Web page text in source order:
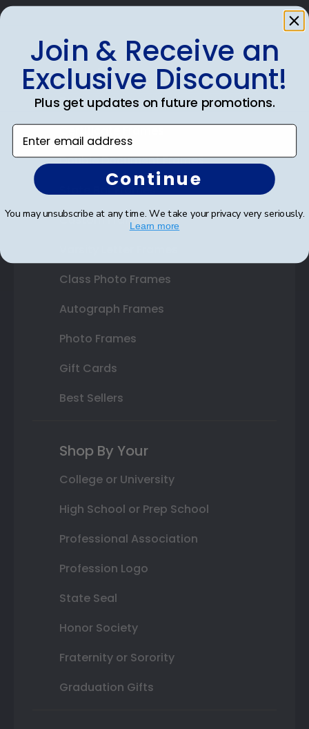
Shop Frames
Diploma Frames
Double Document Frames
State Bar Frames
Custom Frames
Class Photo Frames
Autograph Frames
Photo Frames
Gift Cards
Best Sellers
Shop By Your
College or University
High School or Prep School
Professional Association
Profession Logo
State Seal
Honor Society
Fraternity or Sorority
Graduation Gifts
Join & Receive an
Exclusive Discount!
Plus get updates on future promotions.
Enter email address
Continue
You may unsubscribe at any time. We take your privacy very seriously.
Learn more